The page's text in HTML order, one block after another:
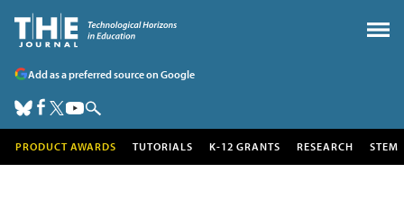
Add as a preferred source on Google
PRODUCT AWARDS TUTORIALS K-12 GRANTS RESEARCH STEM